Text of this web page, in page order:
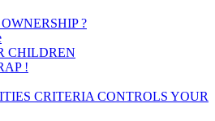
?
CHILDREN
!
CRITERIA CONTROLS YOUR